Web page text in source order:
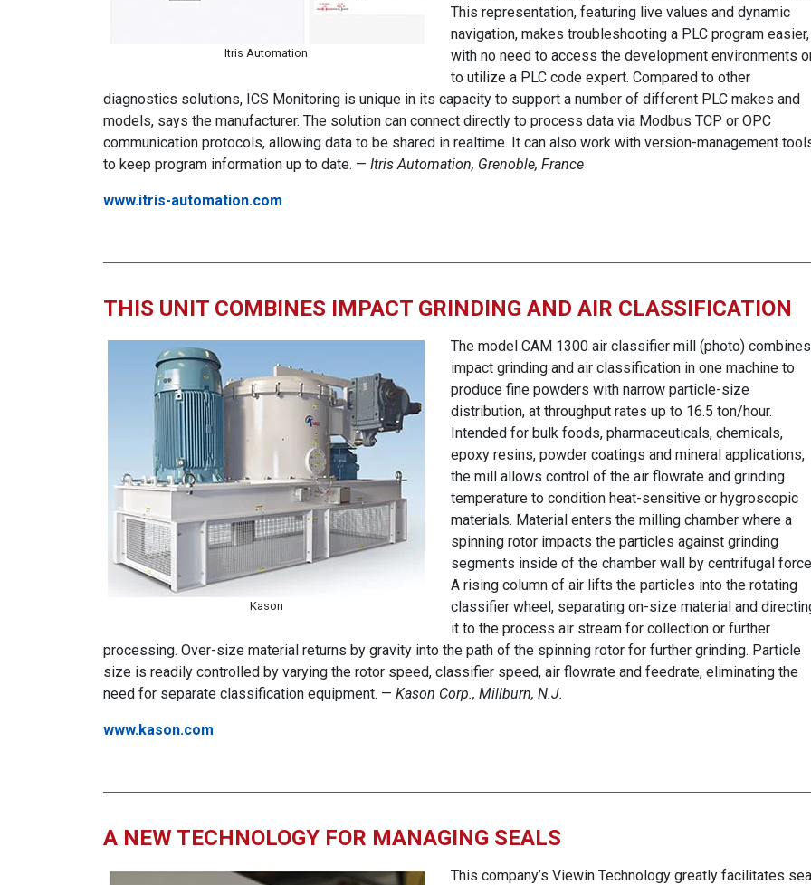
Itris Automation
This representation, featuring live values and dynamic
navigation, makes troubleshooting a PLC program easier,
with no need to access the development environments
to utilize a PLC code expert. Compared to other
diagnostics solutions, ICS Monitoring is unique in its capacity to support a number of different PLC makes and
models, says the manufacturer. The solution can connect directly to process data via Modbus TCP or OPC
communication protocols, allowing data to be shared in realtime. It can also work with version-management
to keep program information up to date. — Itris Automation, Grenoble, France
www.itris-automation.com
THIS UNIT COMBINES IMPACT GRINDING AND AIR CLASSIFICATION
Kason
The model CAM 1300 air classifier mill (photo) combines
impact grinding and air classification in one machine to
produce fine powders with narrow particle-size
distribution, at throughput rates up to 16.5 ton/hour.
Intended for bulk foods, pharmaceuticals, chemicals,
epoxy resins, powder coatings and mineral applications,
the mill allows control of the air flowrate and grinding
temperature to condition heat-sensitive or hygroscopic
materials. Material enters the milling chamber where a
spinning rotor impacts the particles against grinding
segments inside of the chamber wall by centrifugal
A rising column of air lifts the particles into the rotating
classifier wheel, separating on-size material and
it to the process air stream for collection or further
processing. Over-size material returns by gravity into the path of the spinning rotor for further grinding. Particle
size is readily controlled by varying the rotor speed, classifier speed, air flowrate and feedrate, eliminating the
need for separate classification equipment. — Kason Corp., Millburn, N.J.
www.kason.com
A NEW TECHNOLOGY FOR MANAGING SEALS
This company’s Viewin Technology greatly facilitates